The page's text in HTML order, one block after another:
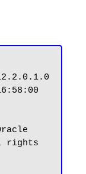
rights